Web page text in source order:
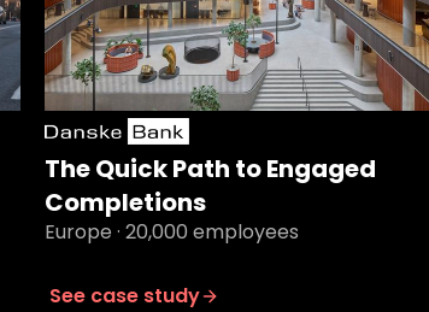
The Quick Path to Engaged
Completions
Europe · 20,000 employees
See case study